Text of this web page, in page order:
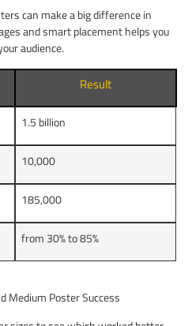
can make a big difference in
and smart placement helps you
audience.
Result
1.5 billion
10,000
185,000
from 30% to 85%
Medium Poster Success